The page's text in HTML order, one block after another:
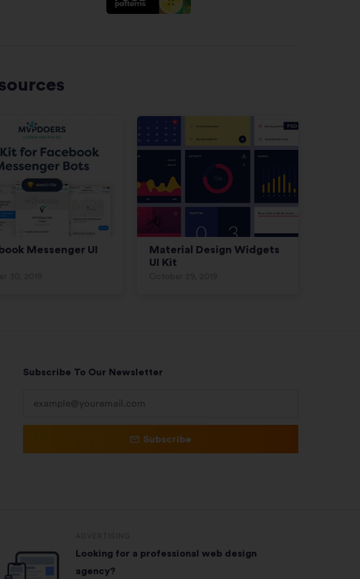
Messenger UI
Material Design Widgets
UI Kit
Subscribe To Our Newsletter
Subscribe
Looking for a professional web design
agency?